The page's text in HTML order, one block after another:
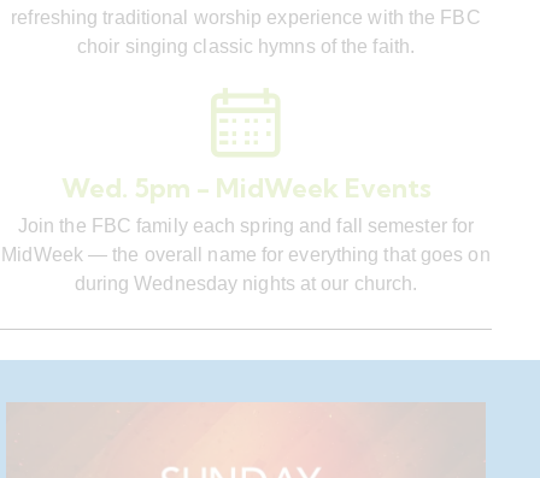
refreshing traditional worship experience with the FBC
choir singing classic hymns of the faith.
Wed. 5pm - MidWeek Events
Join the FBC family each spring and fall semester for
MidWeek — the overall name for everything that goes on
during Wednesday nights at our church.